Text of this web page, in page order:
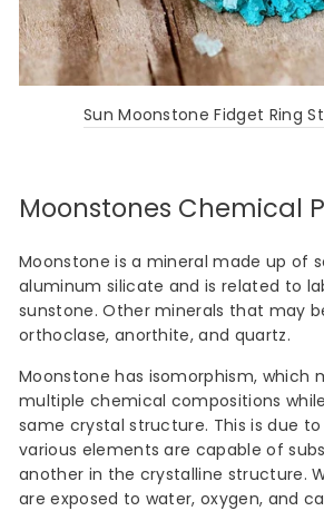
Sun Moonstone Fidget Ring
Moonstones Chemical
Moonstone is a mineral made up of
aluminum silicate and is related to
sunstone. Other minerals that may
orthoclase, anorthite, and quartz.
Moonstone has isomorphism, which
multiple chemical compositions
same crystal structure. This is due
various elements are capable of
another in the crystalline structure.
are exposed to water, oxygen, and